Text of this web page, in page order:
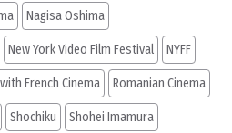
Nagisa Oshima
New York Video Film Festival NYFF
French Cinema Romanian Cinema
Shochiku Shohei Imamura